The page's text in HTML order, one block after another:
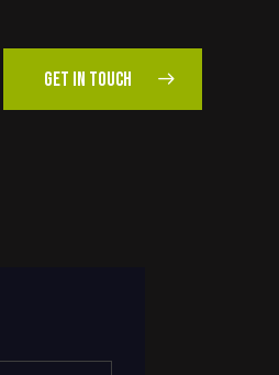
GET IN TOUCH